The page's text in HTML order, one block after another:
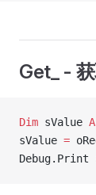
Get_ -
Dim sValue
sValue =